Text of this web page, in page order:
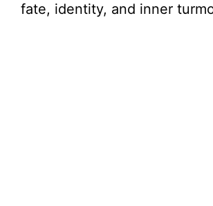
fate, identity, and inner